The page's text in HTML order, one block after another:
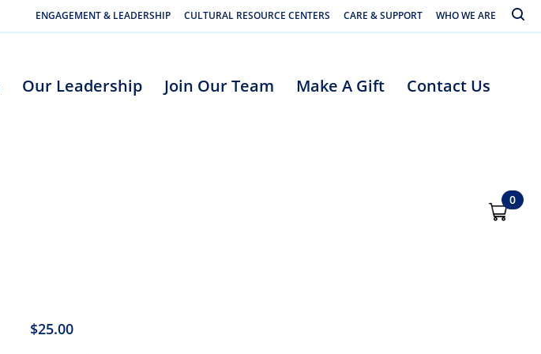
ENGAGEMENT & LEADERSHIP CULTURAL RESOURCE CENTERS CARE & SUPPORT WHO WE ARE
Our Leadership Join Our Team Make A Gift Contact Us
0
$25.00